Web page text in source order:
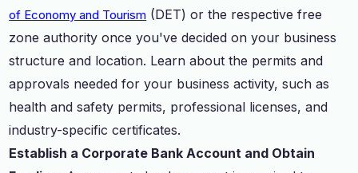
of Economy and Tourism (DET) or the respective free
zone authority once you've decided on your business
structure and location. Learn about the permits and
approvals needed for your business activity, such as
health and safety permits, professional licenses, and
industry-specific certificates.
Establish a Corporate Bank Account and Obtain